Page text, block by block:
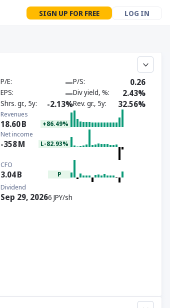
SIGN UP FOR FREE LOG IN
P/E —P/S 0.26
EPS —Div yield, % 2.43%
Shrs. gr., 5y -2.13%Rev. gr., 5y 32.56%
Revenues
18.60B +86.49%
Net income
-358M L-82.93%
CFO
3.04B P
Dividend
Sep 29, 20266 JPY/sh